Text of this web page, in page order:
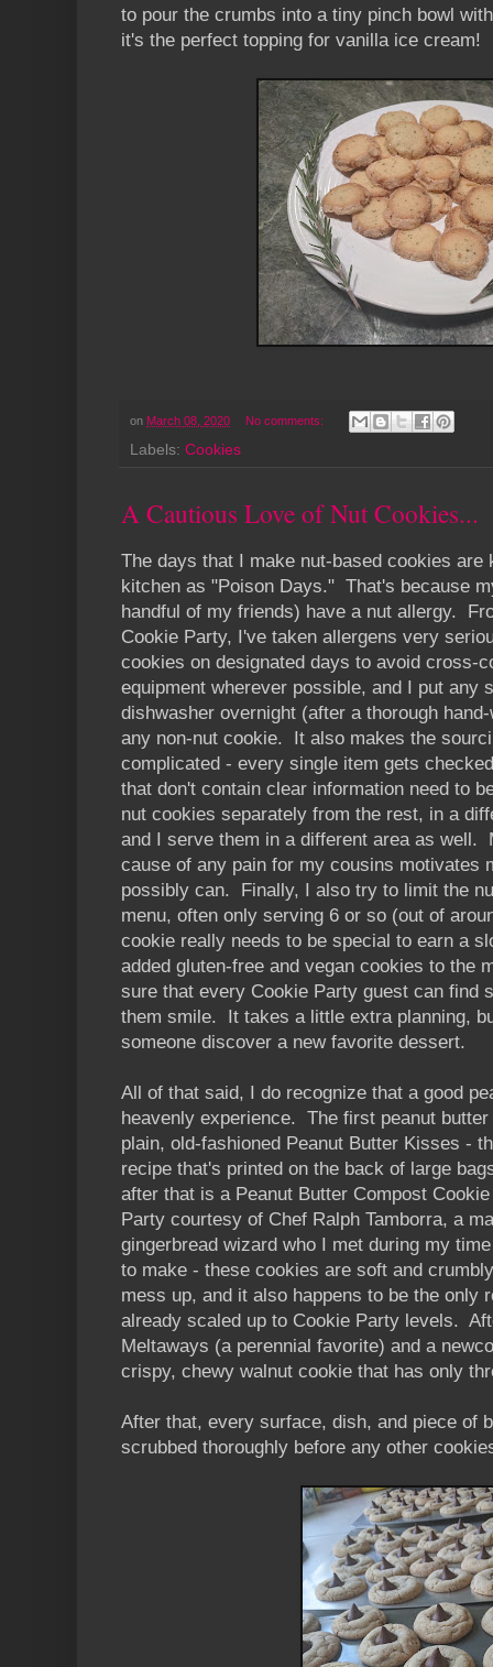
to pour the crumbs into a tiny pinch bowl
it's the perfect topping for vanilla ice cream!
on March 08, 2020 No comments:
Labels: Cookies
A Cautious Love of Nut Cookies...
The days that I make nut-based cookies
kitchen as "Poison Days." That's because
handful of my friends) have a nut allergy.
Cookie Party, I've taken allergens very
cookies on designated days to avoid cross-
equipment wherever possible, and I put any
dishwasher overnight (after a thorough
any non-nut cookie. It also makes the
complicated - every single item gets
that don't contain clear information need to
nut cookies separately from the rest, in a
and I serve them in a different area as well.
cause of any pain for my cousins motivates
possibly can. Finally, I also try to limit the
menu, often only serving 6 or so (out of
cookie really needs to be special to earn a
added gluten-free and vegan cookies to the
sure that every Cookie Party guest can find
them smile. It takes a little extra planning,
someone discover a new favorite dessert.
All of that said, I do recognize that a good
heavenly experience. The first peanut
plain, old-fashioned Peanut Butter Kisses -
recipe that's printed on the back of large
after that is a Peanut Butter Compost
Party courtesy of Chef Ralph Tamborra, a
gingerbread wizard who I met during my
to make - these cookies are soft and
mess up, and it also happens to be the only
already scaled up to Cookie Party levels.
Meltaways (a perennial favorite) and a
crispy, chewy walnut cookie that has only
After that, every surface, dish, and piece of
scrubbed thoroughly before any other